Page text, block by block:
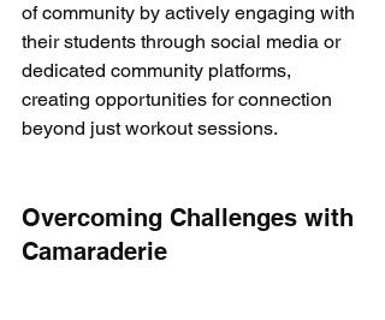
of community by actively engaging with
their students through social media or
dedicated community platforms,
creating opportunities for connection
beyond just workout sessions.
Overcoming Challenges with
Camaraderie